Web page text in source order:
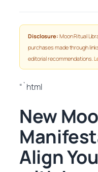
Disclosure: Moon Ritual
purchases made through
editorial recommendations.
“`html
New
Align